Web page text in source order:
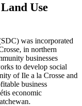
Use
was incorporated
in northern
businesses
to develop social
of Ile a la Crosse and
business
economic